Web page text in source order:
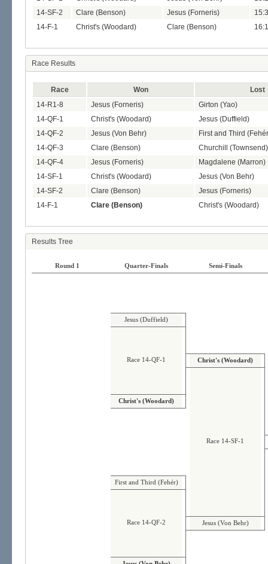
14-SF-2
Clare (Benson) Jesus (Forneris)
14-F-1
Christ's (Woodard) Clare (Benson)
Race Results
Race Won
Lost
14-R1-8
Jesus (Forneris)
Girton (Yao)
14-QF-1
Christ's (Woodard)
Jesus (Duffield)
14-QF-2
Jesus (Von Behr)
First and Third
14-QF-3
Clare (Benson)
Churchill (Townsend)
14-QF-4
Jesus (Forneris)
Magdalene (Marron)
14-SF-1
Christ's (Woodard)
Jesus (Von Behr)
14-SF-2
Clare (Benson)
Jesus (Forneris)
14-F-1
Clare (Benson) Christ's (Woodard)
Results Tree
Round 1 Quarter-Finals Semi-Finals
Jesus (Duffield)
Race 14-QF-1 Christ's (Woodard)
Christ's (Woodard)
Race 14-SF-1
First and Third (Fehér)
Race 14-QF-2 Jesus (Von Behr)